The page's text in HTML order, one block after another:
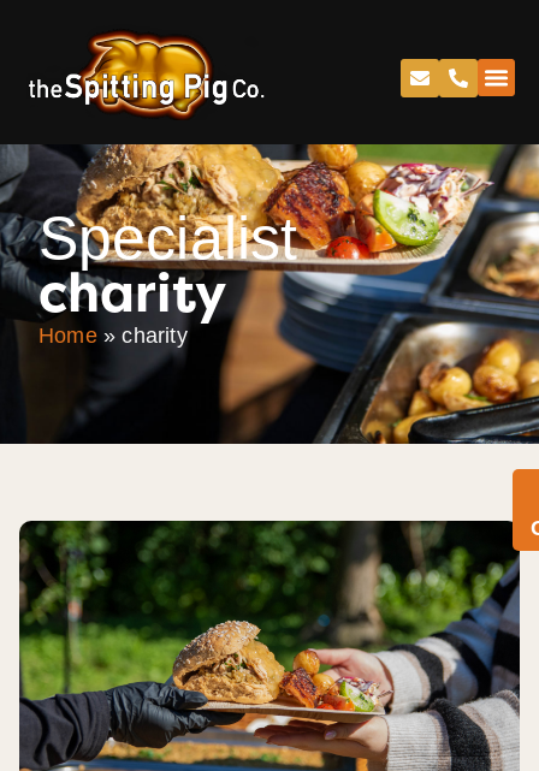
Specialist
charity
Home»charity